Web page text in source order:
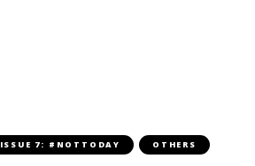
ISSUE 7: #NOTTODAY OTHERS